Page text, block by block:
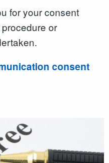
for your consent
or
consent